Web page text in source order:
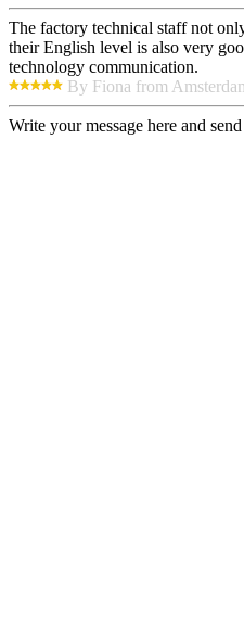
The factory technical staff not
their English level is also very
technology communication.
By Fiona from
Write your message here and